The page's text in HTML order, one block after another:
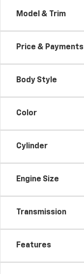
Model & Trim
Price & Payments
Body Style
Color
Cylinder
Engine Size
Transmission
Features